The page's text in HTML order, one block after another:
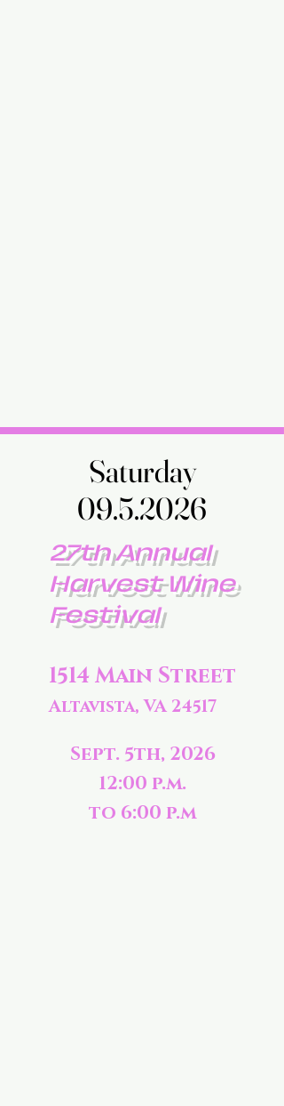
Saturday
09.5.2026
Saturday
09.5.2026
27th Annual
Harvest Wine
Festival
1514 Main Street
Altavista, VA 24517
Sept. 5th, 2026
12:00 p.m.
to 6:00 p.m